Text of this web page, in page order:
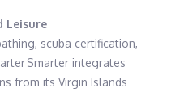
Leisure
scuba certification,
Smarter integrates
from its Virgin Islands